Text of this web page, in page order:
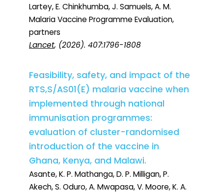
Lartey, E. Chinkhumba, J. Samuels, A. M.
Malaria Vaccine Programme Evaluation,
partners
Lancet, (2026). 407:1796-1808
Feasibility, safety, and impact of the
RTS,S/AS01(E) malaria vaccine when
implemented through national
immunisation programmes:
evaluation of cluster-randomised
introduction of the vaccine in
Ghana, Kenya, and Malawi.
Asante, K. P. Mathanga, D. P. Milligan, P.
Akech, S. Oduro, A. Mwapasa, V. Moore, K. A.